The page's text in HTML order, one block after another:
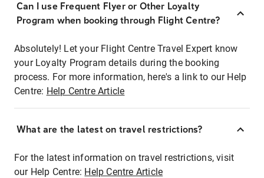
Can I use Frequent Flyer or Other Loyalty
Program when booking through Flight Centre?
Absolutely! Let your Flight Centre Travel Expert know
your Loyalty Program details during the booking
process. For more information, here's a link to our Help
Centre: Help Centre Article
What are the latest on travel restrictions?
For the latest information on travel restrictions, visit
our Help Centre: Help Centre Article